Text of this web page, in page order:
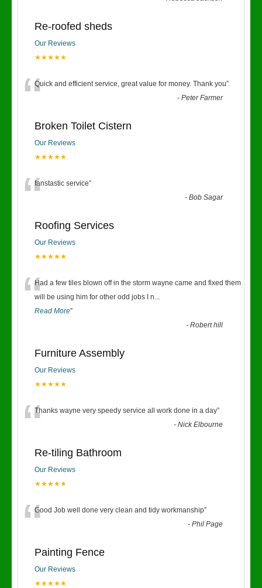
Re-roofed sheds
Our Reviews
★★★★★
“Quick and efficient service, great value for money. Thank you”
-Peter Farmer
Broken Toilet Cistern
Our Reviews
★★★★★
“fanstastic service”
-Bob Sagar
Roofing Services
Our Reviews
★★★★★
“Had a few tiles blown off in the storm wayne came and fixed them
will be using him for other odd jobs I n...
Read More”
-Robert hill
Furniture Assembly
Our Reviews
★★★★★
“Thanks wayne very speedy service all work done in a day”
-Nick Elbourne
Re-tiling Bathroom
Our Reviews
★★★★★
“Good Job well done very clean and tidy workmanship”
-Phil Page
Painting Fence
Our Reviews
★★★★★